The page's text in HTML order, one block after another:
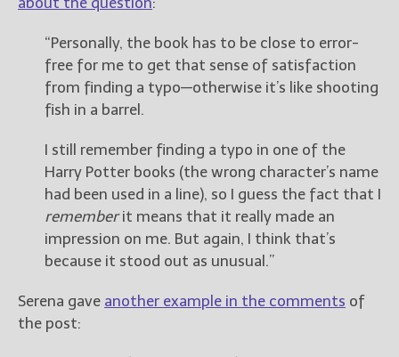
“Personally, the book has to be close to error-
free for me to get that sense of satisfaction
from finding a typo—otherwise it’s like shooting
fish in a barrel.
I still remember finding a typo in one of the
Harry Potter books (the wrong character’s name
had been used in a line), so I guess the fact that I
rememberit means that it really made an
impression on me. But again, I think that’s
because it stood out as unusual.”
Serena gave another example in the comments of
the post: